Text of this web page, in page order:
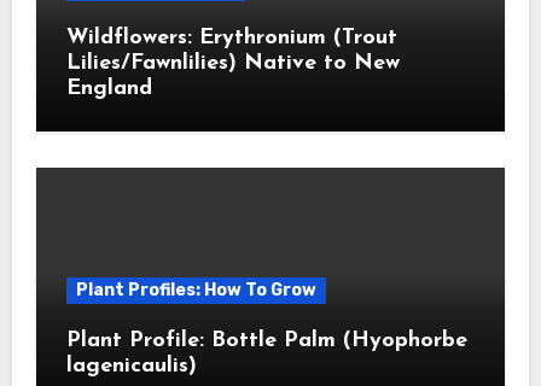
Wildflowers: Erythronium (Trout
Lilies/Fawnlilies) Native to New
England
Plant Profiles: How To Grow
Plant Profile: Bottle Palm (Hyophorbe
lagenicaulis)